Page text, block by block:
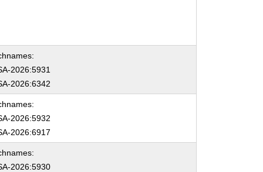
2026:5931
2026:6342
2026:5932
2026:6917
2026:5930